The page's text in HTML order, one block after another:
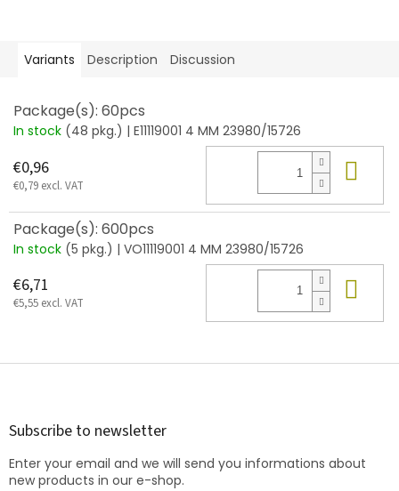
Variants Description Discussion
Package(s): 60pcs
In stock (48 pkg.) | E11119001 4 MM 23980/15726
€0,96
€0,79 excl. VAT
Package(s): 600pcs
In stock (5 pkg.) | VO11119001 4 MM 23980/15726
€6,71
€5,55 excl. VAT
F
Subscribe to newsletter
Enter your email and we will send you informations about
new products in our e-shop.